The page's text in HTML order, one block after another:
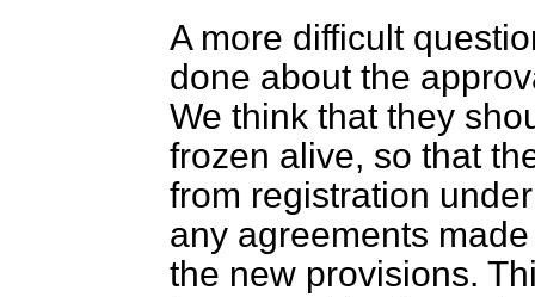
A more difficult
done about the
We think that they
frozen alive, so that
from registration
any agreements
the new provisions.